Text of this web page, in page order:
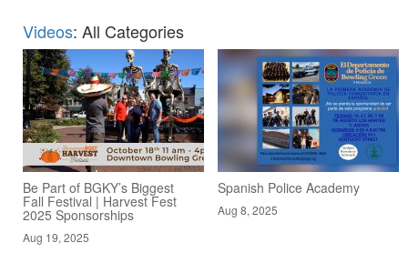
Videos: All Categories
Be Part of BGKY’s Biggest
Fall Festival | Harvest Fest
2025 Sponsorships
Aug 19, 2025
Spanish Police Academy
Aug 8, 2025